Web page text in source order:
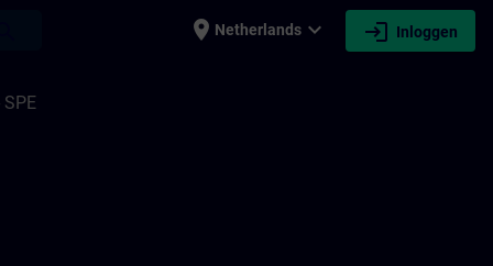
place Netherlands expand_more login Inloggen